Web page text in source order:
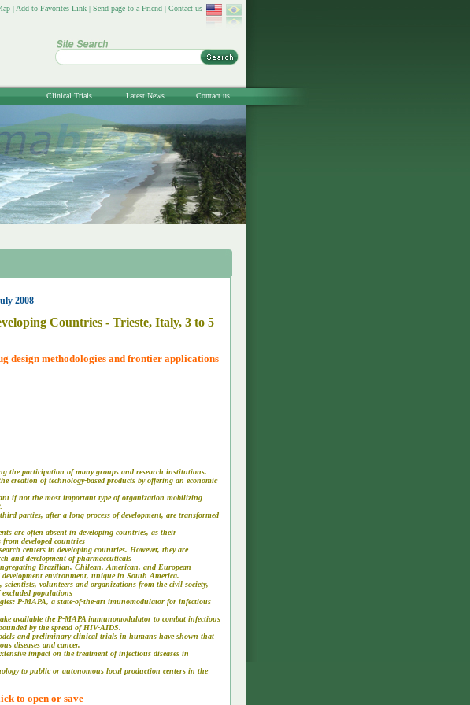
| Add to Favorites Link | Send page to a Friend | Contact us
Clinical Trials Latest News Contact us
2008
Countries - Trieste, Italy, 3 to 5
design methodologies and frontier applications
the participation of many groups and research institutions.
creation of technology-based products by offering an economic
if not the most important type of organization mobilizing
parties, after a long process of development, are transformed
are often absent in developing countries, as their
developed countries
centers in developing countries. However, they are
and development of pharmaceuticals
Brazilian, Chilean, American, and European
environment, unique in South America.
volunteers and organizations from the civil society,
populations
P-MAPA, a state-of-the-art imunomodulator for infectious
available the P-MAPA immunomodulator to combat infectious
by the spread of HIV-AIDS.
and preliminary clinical trials in humans have shown that
diseases and cancer.
impact on the treatment of infectious diseases in
to public or autonomous local production centers in the
to open or save